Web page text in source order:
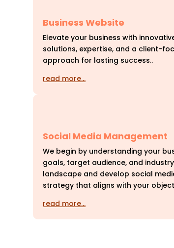
Business Website
Elevate your business with
solutions, expertise, and a client-
approach for lasting success..
read more…
Social Media Management
We begin by understanding your
goals, target audience, and industry
landscape and develop social
strategy that aligns with your
read more…